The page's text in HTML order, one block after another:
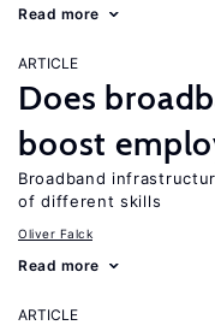
Read more
ARTICLE
Does
boost
Broadband
of different skills
Oliver Falck
Read more
ARTICLE